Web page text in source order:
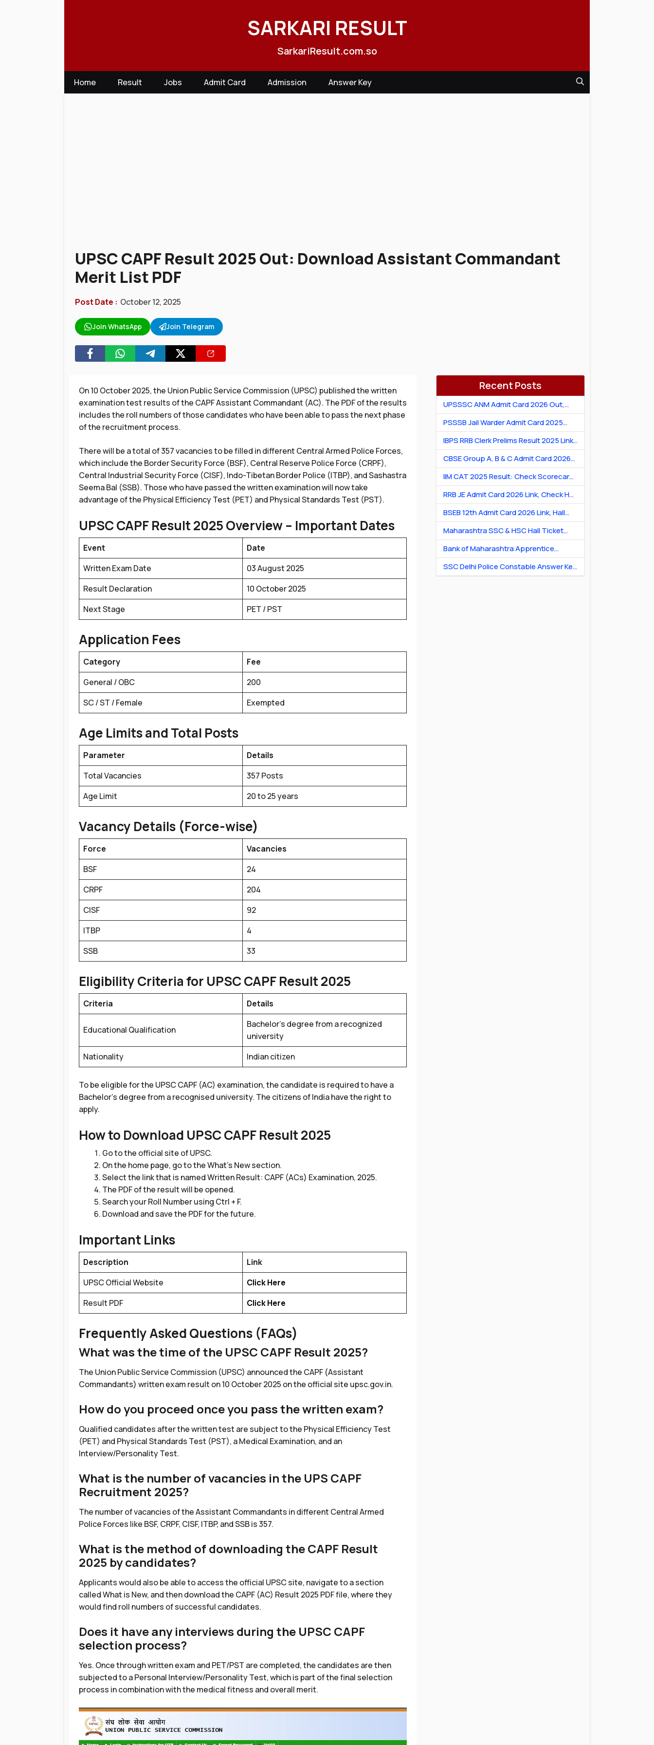
SARKARI RESULT
SarkariResult.com.so
Home Result Jobs Admit Card Admission Answer Key
UPSC CAPF Result 2025 Out: Download Assistant Commandant
Merit List PDF
Post Date : October 12, 2025
Join WhatsApp Join Telegram
On 10 October 2025, the Union Public Service Commission (UPSC) published the written
examination test results of the CAPF Assistant Commandant (AC). The PDF of the results
includes the roll numbers of those candidates who have been able to pass the next phase
of the recruitment process.
There will be a total of 357 vacancies to be filled in different Central Armed Police Forces,
which include the Border Security Force (BSF), Central Reserve Police Force (CRPF),
Central Industrial Security Force (CISF), Indo-Tibetan Border Police (ITBP), and Sashastra
Seema Bal (SSB). Those who have passed the written examination will now take
advantage of the Physical Efficiency Test (PET) and Physical Standards Test (PST).
UPSC CAPF Result 2025Overview – Important Dates
Event
Date
Written Exam Date
03 August 2025
Result Declaration
10 October 2025
Next Stage
PET / PST
Application Fees
Category
Fee
General / OBC
₹200
SC / ST / Female
Exempted
Age Limits and Total Posts
Parameter
Details
Total Vacancies
357 Posts
Age Limit
20 to 25 years
Vacancy Details (Force-wise)
Force
Vacancies
BSF
24
CRPF
204
CISF
92
ITBP
4
SSB
33
Eligibility Criteria for UPSC CAPF Result 2025
Criteria Details
Educational Qualification
Bachelor’s degree from a recognized
university
Nationality
Indian citizen
To be eligible for the UPSC CAPF (AC) examination, the candidate is required to have a
Bachelor’s degree from a recognised university. The citizens of India have the right to
apply.
How to Download UPSC CAPF Result 2025
Go to the official site of UPSC.
On the home page, go to the What’s New section.
Select the link that is named Written Result: CAPF (ACs) Examination, 2025.
The PDF of the result will be opened.
Search your Roll Number using Ctrl + F.
Download and save the PDF for the future.
Important Links
Description
Link
UPSC Official Website
Click Here
Result PDF
Click Here
Frequently Asked Questions (FAQs)
What was the time of the UPSC CAPF Result 2025?
The Union Public Service Commission (UPSC) announced the CAPF (Assistant
Commandants) written exam result on 10 October 2025 on the official site upsc.gov.in.
How do you proceed once you pass the written exam?
Qualified candidates after the written test are subject to the Physical Efficiency Test
(PET) and Physical Standards Test (PST), a Medical Examination, and an
Interview/Personality Test.
What is the number of vacancies in the UPS CAPF
Recruitment 2025?
The number of vacancies of the Assistant Commandants in different Central Armed
Police Forces like BSF, CRPF, CISF, ITBP, and SSB is 357.
What is the method of downloading the CAPF Result
2025 by candidates?
Applicants would also be able to access the official UPSC site, navigate to a section
called What is New, and then download the CAPF (AC) Result 2025 PDF file, where they
would find roll numbers of successful candidates.
Does it have any interviews during the UPSC CAPF
selection process?
Yes. Once through written exam and PET/PST are completed, the candidates are then
subjected to a Personal Interview/Personality Test, which is part of the final selection
process in combination with the medical fitness and overall merit.
Recent Posts
UPSSSC ANM Admit Card 2026 Out,
Download Hall Ticket
PSSSB Jail Warder Admit Card 2025
Out: Download Jail Warder Hall Ticket
IBPS RRB Clerk Prelims Result 2025 Link:
Check Cut-Off & Scorecard
CBSE Group A, B & C Admit Card 2026
[Link] Exam City Slip, Exam Date & Hall
Ticket
IIM CAT 2025 Result: Check Scorecard
& Percentile Online
RRB JE Admit Card 2026 Link, Check Hall
Ticket & Exam Dates
BSEB 12th Admit Card 2026 Link, Hall
Ticket for Theory & Practicals
Maharashtra SSC & HSC Hall Ticket
2026 Link: Download Hall Ticket PDF
Bank of Maharashtra Apprentice
Recruitment 2026: Apply Online for 600
Posts
SSC Delhi Police Constable Answer Key
2026 Out: Download PDF & Raise